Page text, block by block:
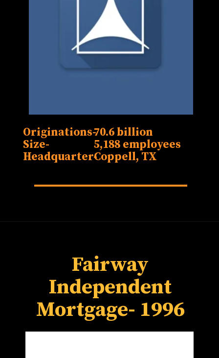
Originations-
Size-
Headquarter-
70.6 billion
5,188 employees
Fairway
Independent
Mortgage- 1996